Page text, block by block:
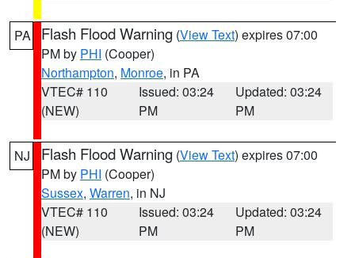
PA Flash Flood Warning (View Text) expires 07:00
PM by PHI (Cooper)
Northampton, Monroe, in PA
VTEC# 110
(NEW)
Issued: 03:24
PM
Updated: 03:24
PM
NJ Flash Flood Warning (View Text) expires 07:00
PM by PHI (Cooper)
Sussex, Warren, in NJ
VTEC# 110
(NEW)
Issued: 03:24
PM
Updated: 03:24
PM